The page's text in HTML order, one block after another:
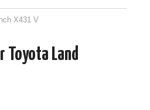
X431 V
Toyota Land